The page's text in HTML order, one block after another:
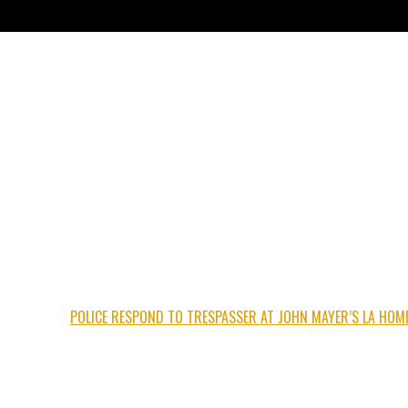
POLICE RESPOND TO TRESPASSER AT JOHN MAYER’S LA